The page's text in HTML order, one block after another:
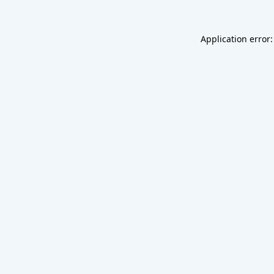
Application